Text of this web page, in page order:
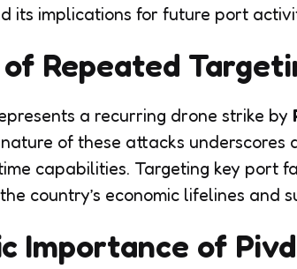
its implications for future port
Repeated
a recurring drone strike by
of these attacks underscores
capabilities. Targeting key port
country’s economic lifelines and
Importance of